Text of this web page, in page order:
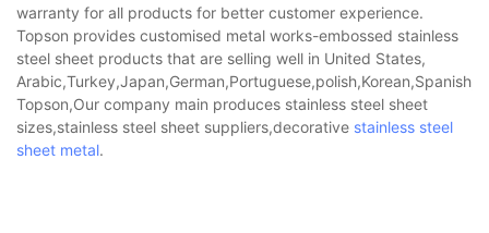
warranty for all products for better customer experience.
Topson provides customised metal works-embossed stainless
steel sheet products that are selling well in United States,
Topson,Our company main produces stainless steel sheet
sizes,stainless steel sheet suppliers,decorative stainless steel
sheet metal.